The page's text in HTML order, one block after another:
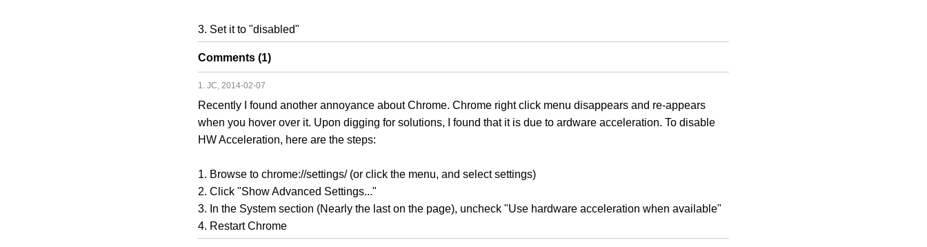
3. Set it to "disabled"
Comments (1)
1. JC, 2014-02-07
Recently I found another annoyance about Chrome. Chrome right click menu disappears and re-appears
when you hover over it. Upon digging for solutions, I found that it is due to ardware acceleration. To disable
HW Acceleration, here are the steps:
1. Browse to chrome://settings/ (or click the menu, and select settings)
2. Click "Show Advanced Settings..."
3. In the System section (Nearly the last on the page), uncheck "Use hardware acceleration when available"
4. Restart Chrome